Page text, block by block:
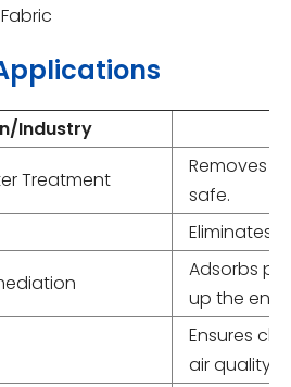
Industry
Treatment
Removes
safe.
Eliminates
Adsorbs
up the
Ensures
air quality.